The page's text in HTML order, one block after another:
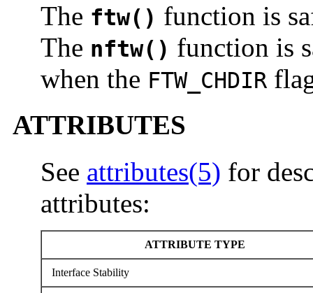
The ftw() function is
The nftw() function is
when the FTW_CHDIR
ATTRIBUTES
See attributes(5) for
attributes:
ATTRIBUTE TYPE
Interface Stability